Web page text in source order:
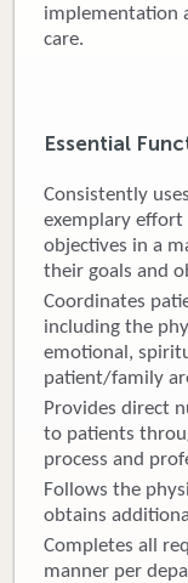
implementation
care.
Essential
Consistently
exemplary effort
objectives in a
their goals and
Coordinates
including the
emotional,
patient/family
Provides direct
to patients
process and
Follows the
obtains
Completes all
manner per